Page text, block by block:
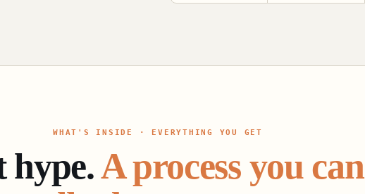
WHAT'S INSIDE · EVERYTHING YOU GET
hype.A process you can